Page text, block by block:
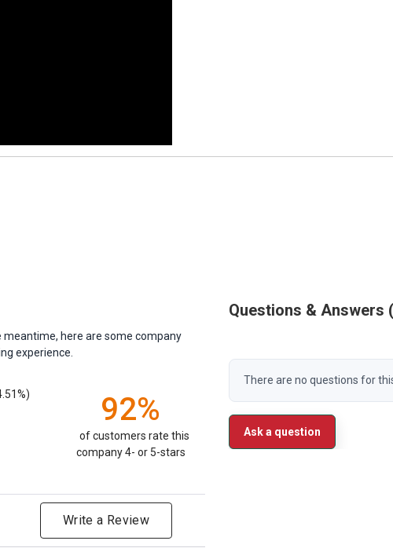
Questions & Answers
There are no questions for
Ask a question
here are some company
experience.
92%
of customers rate this
company 4- or 5-stars
Write a Review